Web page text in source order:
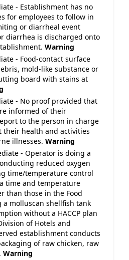
- Establishment has no
for employees to follow in
or diarrheal event
diarrhea is discharged onto
Warning
- Food-contact surface
mold-like substance or
board with stains at
- No proof provided that
informed of their
to the person in charge
their health and activities
illnesses. Warning
- Operator is doing a
reduced oxygen
time/temperature control
time and temperature
than those in the Food
a molluscan shellfish tank
without a HACCP plan
of Hotels and
establishment conducts
of raw chicken, raw
Warning